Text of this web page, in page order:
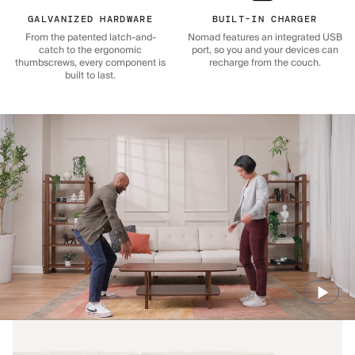
GALVANIZED HARDWARE
From the patented latch-and-
catch to the ergonomic
thumbscrews, every component is
built to last.
BUILT-IN CHARGER
Nomad features an integrated USB
port, so you and your devices can
recharge from the couch.